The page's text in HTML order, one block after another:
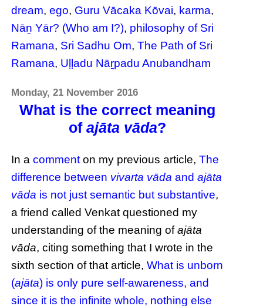
dream,ego, Guru Vācaka Kōvai, karma,
Nāṉ Yār? (Who am I?), philosophy of Sri
Ramana, Sri Sadhu Om,The Path of Sri
Ramana, Uḷḷadu Nāṟpadu Anubandham
Monday, 21 November 2016
What is the correct meaning
of ajāta vāda?
In acommenton my previous article,The
difference between vivarta vāda andajāta
vāda is not just semantic but substantive,
a friend called Venkat questioned my
understanding of the meaning ofajāta
vāda, citing something that I wrote in the
sixth section of that article,What is unborn
(ajāta) is only pure self-awareness, and
since it is the infinite whole, nothing else